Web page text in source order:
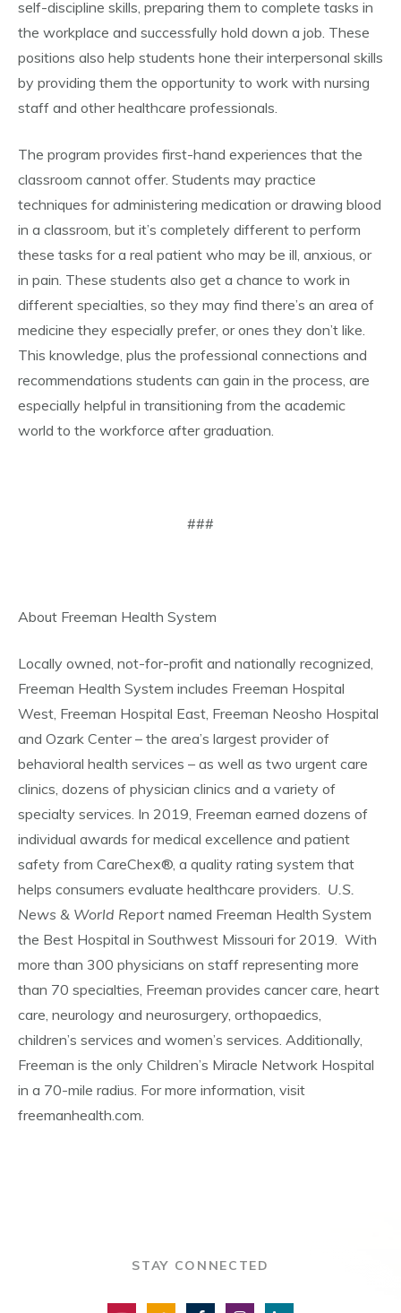
self-discipline skills, preparing them to complete tasks in
the workplace and successfully hold down a job. These
positions also help students hone their interpersonal skills
by providing them the opportunity to work with nursing
staff and other healthcare professionals.
The program provides first-hand experiences that the
classroom cannot offer. Students may practice
techniques for administering medication or drawing blood
in a classroom, but it’s completely different to perform
these tasks for a real patient who may be ill, anxious, or
in pain. These students also get a chance to work in
different specialties, so they may find there’s an area of
medicine they especially prefer, or ones they don’t like.
This knowledge, plus the professional connections and
recommendations students can gain in the process, are
especially helpful in transitioning from the academic
world to the workforce after graduation.
###
About Freeman Health System
Locally owned, not-for-profit and nationally recognized,
Freeman Health System includes Freeman Hospital
West, Freeman Hospital East, Freeman Neosho Hospital
and Ozark Center – the area’s largest provider of
behavioral health services – as well as two urgent care
clinics, dozens of physician clinics and a variety of
specialty services. In 2019, Freeman earned dozens of
individual awards for medical excellence and patient
safety from CareChex®, a quality rating system that
helps consumers evaluate healthcare providers. U.S.
News & World Report named Freeman Health System
the Best Hospital in Southwest Missouri for 2019. With
more than 300 physicians on staff representing more
than 70 specialties, Freeman provides cancer care, heart
care, neurology and neurosurgery, orthopaedics,
children’s services and women’s services. Additionally,
Freeman is the only Children’s Miracle Network Hospital
in a 70-mile radius. For more information, visit
freemanhealth.com.
STAY CONNECTED